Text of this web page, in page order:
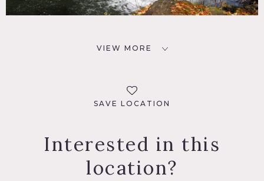
VIEW MORE
SAVE LOCATION
Interested in this
location?